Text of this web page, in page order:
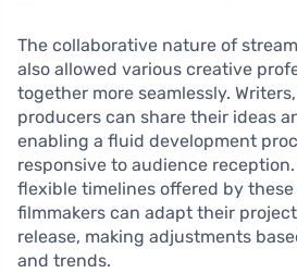
The collaborative nature of
also allowed various creative
together more seamlessly.
producers can share their ideas
enabling a fluid development
responsive to audience
flexible timelines offered by
filmmakers can adapt their
release, making adjustments
and trends.